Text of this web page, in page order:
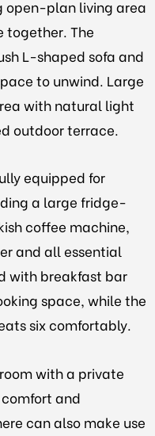
open-plan living area
together. The
L-shaped sofa and
to unwind. Large
with natural light
outdoor terrace.
equipped for
a large fridge-
coffee machine,
and all essential
with breakfast bar
space, while the
six comfortably.
with a private
and
can also make use